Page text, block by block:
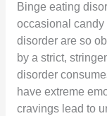
Binge eating
occasional
disorder are so
by a strict,
disorder
have extreme
cravings lead to